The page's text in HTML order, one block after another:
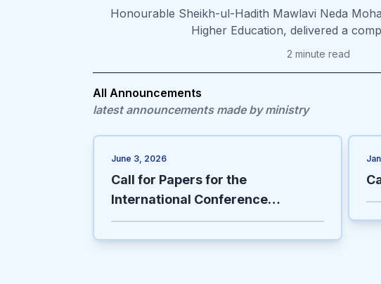
Honourable Sheikh-ul-Hadith Mawlavi Neda
Higher Education, delivered a
2 minute read
All Announcements
latest announcements made by ministry
June 3, 2026
Call for Papers for the
International Conference
(Effective Solutions for the
Sustainable Development of